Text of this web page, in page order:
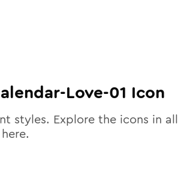
Love-01 Icon
styles. Explore the icons in all
here.